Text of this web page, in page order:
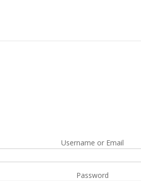
Username or Email
Password